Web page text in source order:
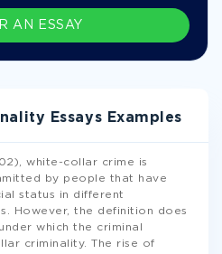
AN ESSAY
Essays Examples
white-collar crime is
by people that have
status in different
However, the definition does
which the criminal
criminality. The rise of